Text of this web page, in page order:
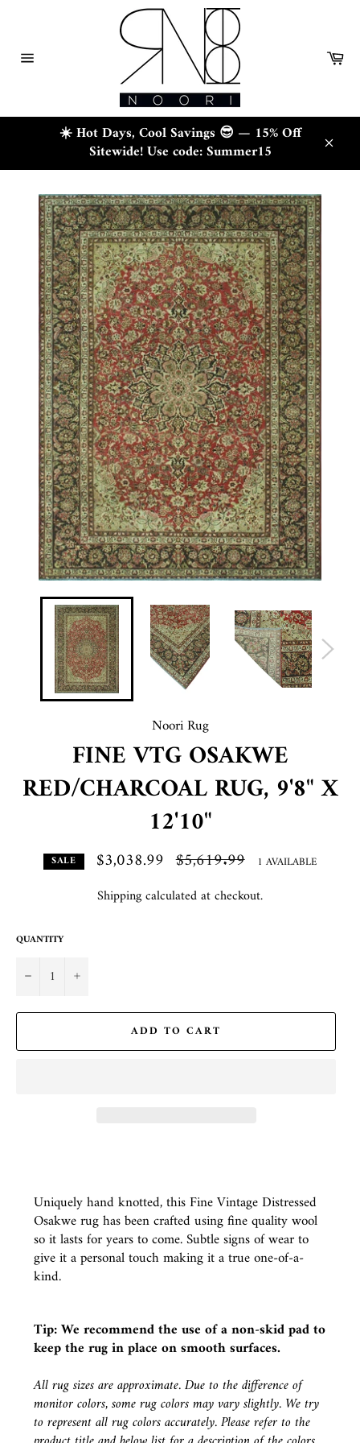
☀️ Hot Days, Cool Savings 😎 — 15% Off
Sitewide! Use code: Summer15
Noori Rug
FINE VTG OSAKWE
RED/CHARCOAL RUG, 9'8" X
12'10"
SALE $3,038.99 Regular
price
$5,619.99 1 AVAILABLE
Shippingcalculated at checkout.
QUANTITY
− +
ADD TO CART
Uniquely hand knotted, this Fine Vintage Distressed
Osakwe rug has been crafted using fine quality wool
so it lasts for years to come. Subtle signs of wear to
give it a personal touch making it a true one-of-a-
kind.
Tip: We recommend the use of anon-skid padto
keep the rug in place on smooth surfaces.
All rug sizes are approximate. Due to the difference of
monitor colors, some rug colors may vary slightly. We try
to represent all rug colors accurately. Please refer to the